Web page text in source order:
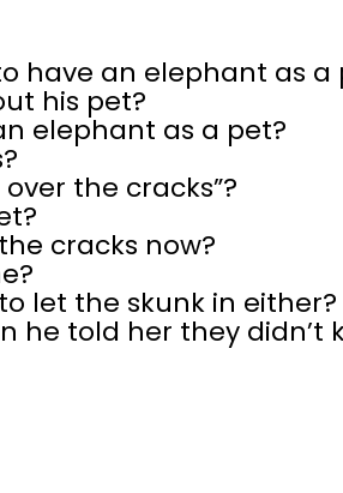
have an elephant as a
his pet?
elephant as a pet?
the cracks”?
cracks now?
let the skunk in either?
he told her they didn’t